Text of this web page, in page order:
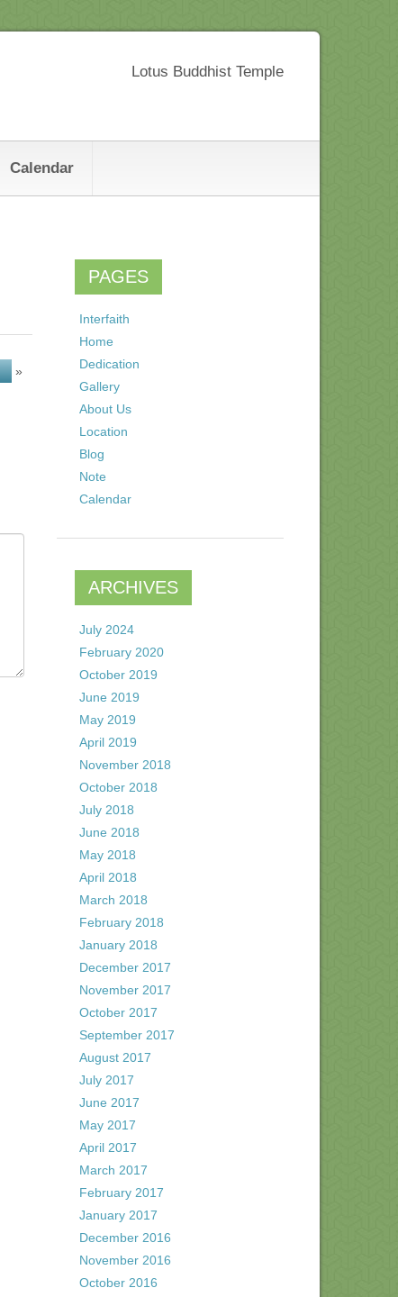
Lotus Buddhist Temple
Calendar
»
PAGES
Interfaith
Home
Dedication
Gallery
About Us
Location
Blog
Note
Calendar
ARCHIVES
July 2024
February 2020
October 2019
June 2019
May 2019
April 2019
November 2018
October 2018
July 2018
June 2018
May 2018
April 2018
March 2018
February 2018
January 2018
December 2017
November 2017
October 2017
September 2017
August 2017
July 2017
June 2017
May 2017
April 2017
March 2017
February 2017
January 2017
December 2016
November 2016
October 2016